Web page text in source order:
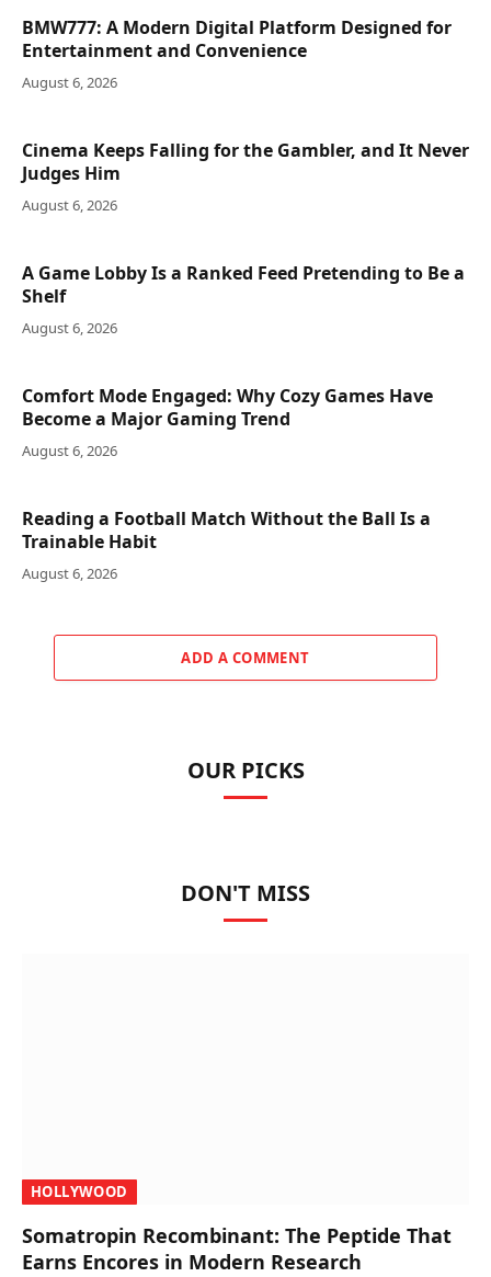
BMW777: A Modern Digital Platform Designed for
Entertainment and Convenience
August 6, 2026
Cinema Keeps Falling for the Gambler, and It Never
Judges Him
August 6, 2026
A Game Lobby Is a Ranked Feed Pretending to Be a
Shelf
August 6, 2026
Comfort Mode Engaged: Why Cozy Games Have
Become a Major Gaming Trend
August 6, 2026
Reading a Football Match Without the Ball Is a
Trainable Habit
August 6, 2026
ADD A COMMENT
OUR PICKS
DON'T MISS
HOLLYWOOD
Somatropin Recombinant: The Peptide That
Earns Encores in Modern Research